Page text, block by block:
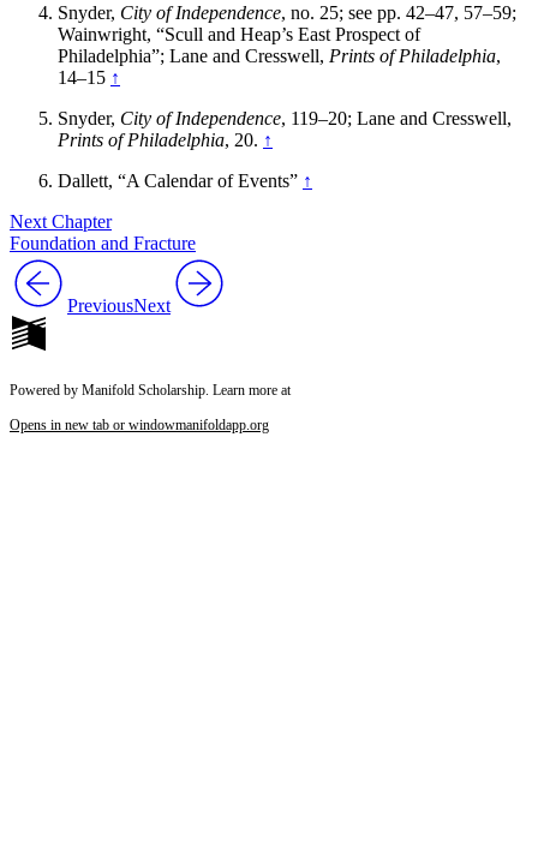
Snyder, City of Independence, no. 25; see pp. 42–47, 57–59;
Wainwright, “Scull and Heap’s East Prospect of
Philadelphia”; Lane and Cresswell, Prints of Philadelphia,
14–15 ↑
Snyder, City of Independence, 119–20; Lane and Cresswell,
Prints of Philadelphia, 20. ↑
Dallett, “A Calendar of Events” ↑
Next Chapter
Foundation and Fracture
PreviousNext
Powered by Manifold Scholarship. Learn more at
Opens in new tab or windowmanifoldapp.org